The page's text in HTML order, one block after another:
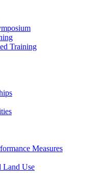
Training
Measures
Land Use